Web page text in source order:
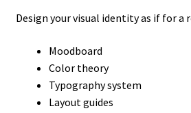
Design your visual identity as if for a
Moodboard
Color theory
Typography system
Layout guides